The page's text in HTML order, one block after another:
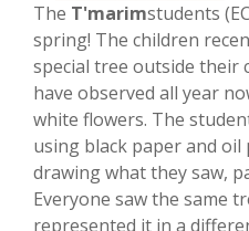
The T'marimstudents
spring! The children
special tree outside their
have observed all year
white flowers. The
using black paper and
drawing what they saw,
Everyone saw the same
represented it in a